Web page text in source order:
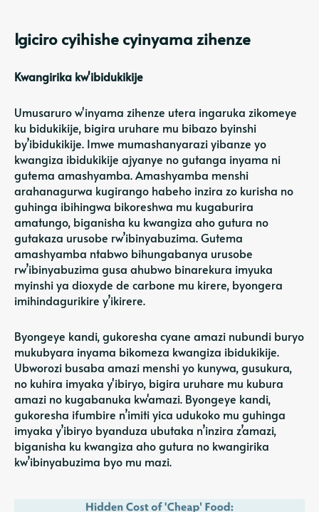
Igiciro cyihishe cyinyama zihenze
Kwangirika kw'ibidukikije
Umusaruro w'inyama zihenze utera ingaruka zikomeye
ku bidukikije, bigira uruhare mu bibazo byinshi
by’ibidukikije. Imwe mumashanyarazi yibanze yo
kwangiza ibidukikije ajyanye no gutanga inyama ni
gutema amashyamba. Amashyamba menshi
arahanagurwa kugirango habeho inzira zo kurisha no
guhinga ibihingwa bikoreshwa mu kugaburira
amatungo, biganisha ku kwangiza aho gutura no
gutakaza urusobe rw’ibinyabuzima. Gutema
amashyamba ntabwo bihungabanya urusobe
rw’ibinyabuzima gusa ahubwo binarekura imyuka
myinshiya dioxyde de carbone mu kirere, byongera
imihindagurikire y’ikirere.
Byongeye kandi, gukoresha cyane amazi nubundi buryo
mukubyara inyama bikomeza kwangiza ibidukikije.
Ubworozi busaba amazi menshi yo kunywa, gusukura,
no kuhira imyaka y'ibiryo, bigira uruhare mu kubura
amazi no kugabanuka kw'amazi. Byongeye kandi,
gukoresha ifumbire n’imiti yica udukoko mu guhinga
imyaka y’ibiryo byanduza ubutaka n’inzira z’amazi,
biganisha ku kwangiza aho gutura no kwangirika
kw’ibinyabuzima byo mu mazi.